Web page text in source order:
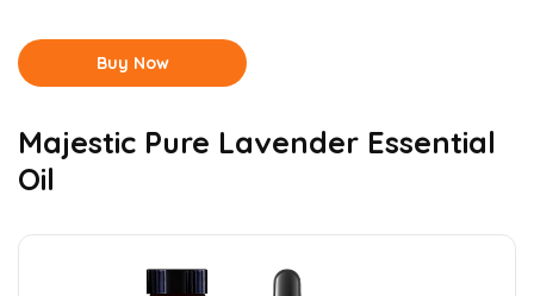
Buy Now
Majestic Pure Lavender Essential
Oil